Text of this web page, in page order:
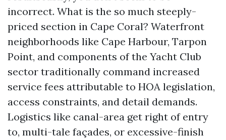
incorrect. What is the so much steeply-
priced section in Cape Coral? Waterfront
neighborhoods like Cape Harbour, Tarpon
Point, and components of the Yacht Club
sector traditionally command increased
service fees attributable to HOA legislation,
access constraints, and detail demands.
Logistics like canal-area get right of entry
to, multi-tale façades, or excessive-finish